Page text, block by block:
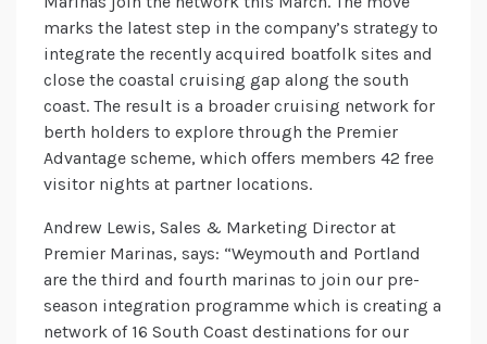
marks the latest step in the company’s strategy to
integrate the recently acquired boatfolk sites and
close the coastal cruising gap along the south
coast. The result is a broader cruising network for
berth holders to explore through the Premier
Advantage scheme, which offers members 42 free
visitor nights at partner locations.
Andrew Lewis, Sales & Marketing Director at
Premier Marinas, says: “Weymouth and Portland
are the third and fourth marinas to join our pre-
season integration programme which is creating a
network of 16 South Coast destinations for our